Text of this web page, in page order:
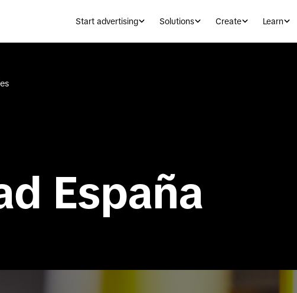
Start advertising Solutions Create Learn
España